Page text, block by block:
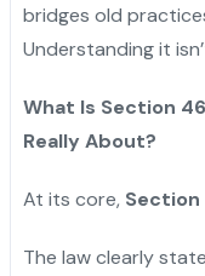
bridges old
Understanding it
What Is Section
Really About?
At its core,
The law clearly